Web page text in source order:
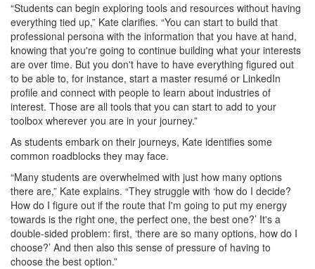
“Students can begin exploring tools and resources without having
everything tied up,” Kate clarifies. “You can start to build that
professional persona with the information that you have at hand,
knowing that you're going to continue building what your interests
are over time. But you don't have to have everything figured out
to be able to, for instance, start a master resumé or LinkedIn
profile and connect with people to learn about industries of
interest. Those are all tools that you can start to add to your
toolbox wherever you are in your journey.”
As students embark on their journeys, Kate identifies some
common roadblocks they may face.
“Many students are overwhelmed with just how many options
there are,” Kate explains. “They struggle with ‘how do I decide?
How do I figure out if the route that I'm going to put my energy
towards is the right one, the perfect one, the best one?’ It's a
double-sided problem: first, ‘there are so many options, how do I
choose?’ And then also this sense of pressure of having to
choose the best option.”